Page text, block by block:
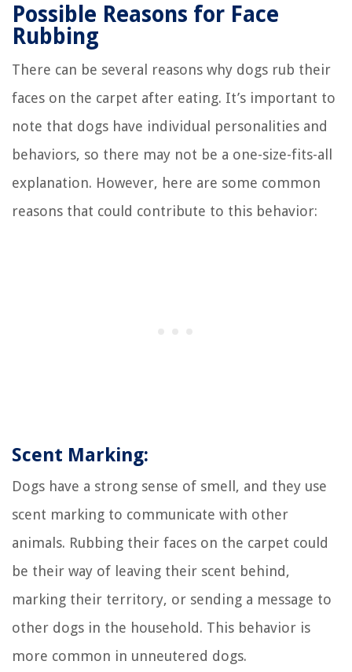
Possible Reasons for Face
Rubbing
There can be several reasons why dogs rub their
faces on the carpet after eating. It’s important to
note that dogs have individual personalities and
behaviors, so there may not be a one-size-fits-all
explanation. However, here are some common
reasons that could contribute to this behavior:
Scent Marking:
Dogs have a strong sense of smell, and they use
scent marking to communicate with other
animals. Rubbing their faces on the carpet could
be their way of leaving their scent behind,
marking their territory, or sending a message to
other dogs in the household. This behavior is
more common in unneutered dogs.